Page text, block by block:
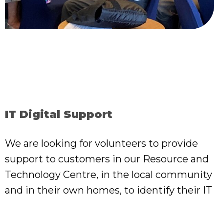
IT Digital Support
We are looking for volunteers to provide
support to customers in our Resource and
Technology Centre, in the local community
and in their own homes, to identify their IT